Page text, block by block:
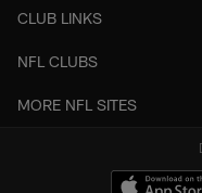
CLUB LINKS
NFL CLUBS
MORE NFL SITES